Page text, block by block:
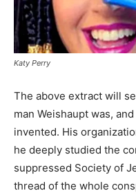
Katy Perry
The above extract will
man Weishaupt was,
invented. His
he deeply studied the
suppressed Society of
thread of the whole